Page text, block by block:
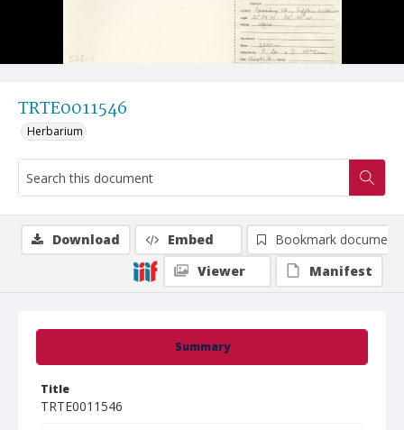
TRTE0011546
Herbarium
Summary
Title
TRTE0011546
Download Embed
Bookmark document
Viewer
Manifest